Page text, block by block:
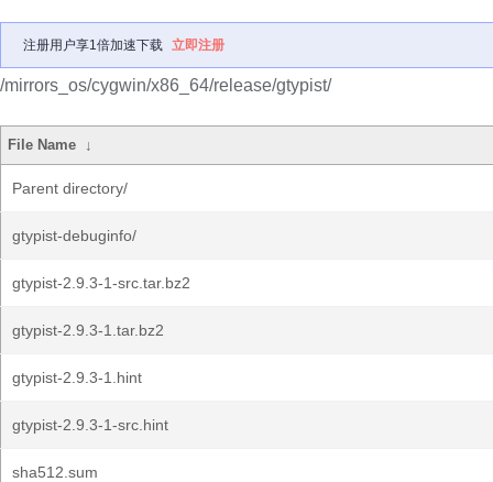
注册用户享1倍加速下载 立即注册
/mirrors_os/cygwin/x86_64/release/gtypist/
File Name ↓
Parent directory/
gtypist-debuginfo/
gtypist-2.9.3-1-src.tar.bz2
gtypist-2.9.3-1.tar.bz2
gtypist-2.9.3-1.hint
gtypist-2.9.3-1-src.hint
sha512.sum